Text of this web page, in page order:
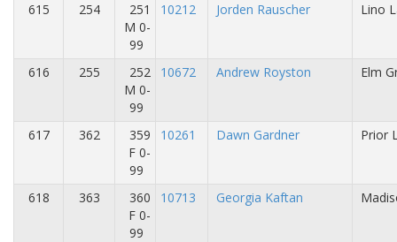
615 254
251
M 0-
99
10212 Jorden Rauscher Lino
616 255
252
M 0-
99
10672 Andrew Royston Elm
617 362
359
F 0-
99
10261 Dawn Gardner Prior
618 363
360
F 0-
99
10713 Georgia Kaftan